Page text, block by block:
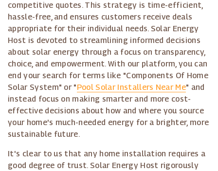
competitive quotes. This strategy is time-efficient,
hassle-free, and ensures customers receive deals
appropriate for their individual needs. Solar Energy
Host is devoted to streamlining informed decisions
about solar energy through a focus on transparency,
choice, and empowerment. With our platform, you can
end your search for terms like "Components Of Home
Solar System" or "Pool Solar Installers Near Me" and
instead focus on making smarter and more cost-
effective decisions about how and where you source
your home's much-needed energy for a brighter, more
sustainable future.
It's clear to us that any home installation requires a
good degree of trust. Solar Energy Host rigorously